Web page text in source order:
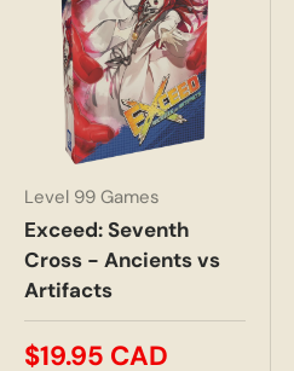
Level 99 Games
Exceed: Seventh
Cross - Ancients vs
Artifacts
$19.95 CAD